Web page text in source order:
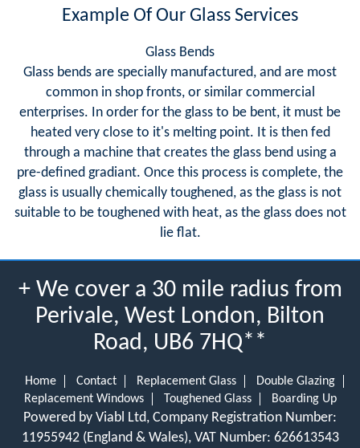
Example Of Our Glass Services
Glass Bends
Glass bends are specially manufactured, and are most
common in shop fronts, or similar commercial
enterprises. In order for the glass to be bent, it must be
heated very close to it's melting point. It is then fed
through a machine that creates the glass bend using a
pre-defined gradiant. Once this process is complete, the
glass is usually chemically toughened, as the glass is not
suitable to be toughened with heat, as the glass does not
lie flat.
+ We cover a 30 mile radius from
Perivale, West London, Bilton
Road, UB6 7HQ**
Home Contact Replacement Glass
Double Glazing
Replacement Windows
Toughened Glass Boarding Up
Powered by Viabl Ltd, Company Registration Number:
11955942 (England & Wales), VAT Number: 626613543